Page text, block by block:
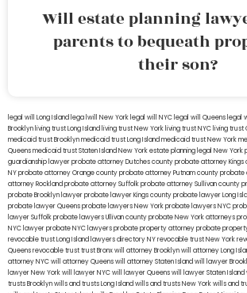
Will estate planning
parents to bequeath
their son?
legal will Long Islandlega lwill New Yorklegal will NYClegal will Queenslegal
Brooklynliving trust Long Islandliving trust New Yorkliving trust NYCliving trust
medicaid trust Brooklynmedicaid trust Long Islandmedicaid trust New York
Queensmedicaid trust Staten IslandNew York estate planning legal New York
guardianship lawyerprobate attorney Dutches countyprobate attorney Kings
NYprobate attorney Orange countyprobate attorney Putnam countyprobate
attorney Rocklandprobate attorney Suffolkprobate attorney Sullivan county
probate Brooklyn lawyerprobate lawyer Kings countyprobate lawyer Long
probate lawyer Queensprobate lawyers New Yorkprobate lawyers NYC
lawyer Suffolkprobate lawyers Ullivan countyprobate New York attorneys
NYC lawyerprobate NYC lawyersprobate property attorneyprobate
revocable trust Long Islandlawyers directory NYrevocable trust New York
Queensrevocable trusttrust Bronxwill attorney Brooklynwill attorney Long
attorney NYCwill attorney Queenswill attorney Staten Islandwill lawyer
lawyer New Yorkwill lawyer NYCwill lawyer Queenswill lawyer Staten Island
trusts Brooklynwills and trusts Long Islandwills and trusts New Yorkwills and